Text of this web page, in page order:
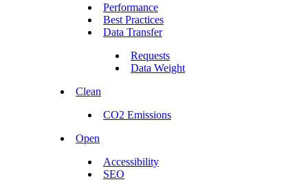
Performance
Best Practices
Data Transfer
Requests
Data Weight
Clean
CO2 Emissions
Open
Accessibility
SEO